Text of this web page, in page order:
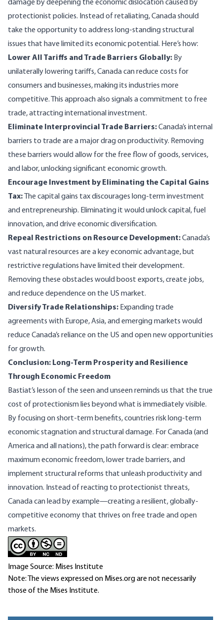
damage by deepening the economic dislocation caused by
protectionist policies. Instead of retaliating, Canada should
take the opportunity to address long-standing structural
issues that have limited its economic potential. Here’s how:
Lower All Tariffs and Trade Barriers Globally: By
unilaterally lowering tariffs, Canada can reduce costs for
consumers and businesses, making its industries more
competitive. This approach also signals a commitment to free
trade, attracting international investment.
Eliminate Interprovincial Trade Barriers:Canada’s internal
barriers to trade are a major drag on productivity. Removing
these barriers would allow for the free flow of goods, services,
and labor, unlocking significant economic growth.
Encourage Investment by Eliminating the Capital Gains
Tax:
The capital gains tax discourages long-term investment
and entrepreneurship. Eliminating it would unlock capital, fuel
innovation, and drive economic diversification.
Repeal Restrictions on Resource Development:Canada’s
vast natural resources are a key economic advantage, but
restrictive regulations have limited their development.
Removing these obstacles would boost exports, create jobs,
and reduce dependence on the US market.
Diversify Trade Relationships: Expanding trade
agreements with Europe, Asia, and emerging markets would
reduce Canada’s reliance on the US and open new opportunities
for growth.
Conclusion: Long-Term Prosperity and Resilience
Through Economic Freedom
Bastiat’s lesson of the seen and unseen reminds us that the true
cost of protectionism lies beyond what is immediately visible.
By focusing on short-term benefits, countries risk long-term
economic stagnation and structural damage. For Canada (and
America and all nations), the path forward is clear: embrace
maximum economic freedom, lower trade barriers, and
implement structural reforms that unleash productivity and
innovation. Instead of reacting to protectionist threats,
Canada can lead by example—creating a resilient, globally-
competitive economy that thrives on free trade and open
markets.
Image Source: Mises Institute
Note: The views expressed on Mises.org are not necessarily
those of the Mises Institute.